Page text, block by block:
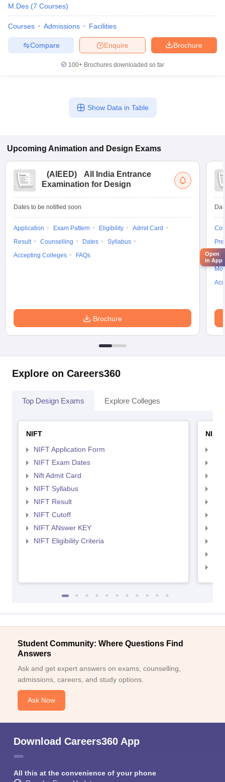
M.Des (7 Courses)
Courses Admissions Facilities
Brochure
Enquire
Compare
100+ Brochures downloaded so far
Show Data in Table
Upcoming Animation and Design Exams
(AIEED)
All India Entrance
Examination for Design
Dates to be notified soon
Application Exam Pattern Eligibility
Admit Card
Result
Counselling Dates
Syllabus
Accepting Colleges
FAQs
Brochure
Explore on Careers360
Top Design Exams Explore Colleges
NIFT
NIFT Application Form
NIFT Exam Dates
Nift Admit Card
NIFT Syllabus
NIFT Result
NIFT Cutoff
NIFT ANswer KEY
NIFT Eligibility Criteria
NID
Student Community: Where Questions Find
Answers
Ask and get expert answers on exams, counselling,
admissions, careers, and study options.
Ask Now
Download Careers360 App
All this at the convenience of your phone
Open
in App